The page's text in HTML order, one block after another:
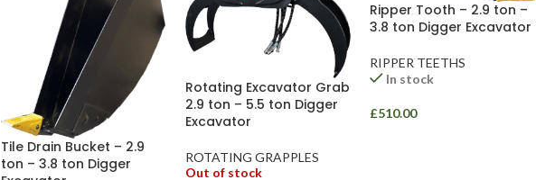
Tile Drain Bucket – 2.9
ton – 3.8 ton Digger
Rotating Excavator Grab
2.9 ton – 5.5 ton Digger
Excavator
ROTATING GRAPPLES
Out of stock
Ripper Tooth – 2.9 ton –
3.8 ton Digger Excavator
RIPPER TEETHS
In stock
£510.00